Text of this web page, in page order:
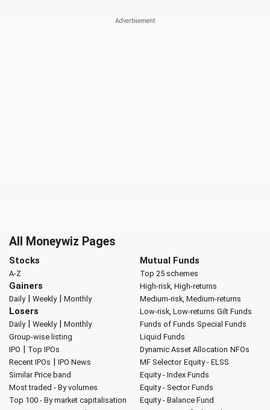
All Moneywiz Pages
Stocks
A-Z
Gainers
Daily| Weekly| Monthly
Losers
Daily| Weekly| Monthly
Group-wise listing
IPO | Top IPOs
Recent IPOs | IPO News
Similar Price band
Most traded - By volumes
Top 100 - By market capitalisation
Mutual Funds
Top 25 schemes
High-risk, High-returns
Medium-risk, Medium-returns
Low-risk, Low-returns Gilt Funds
Funds of Funds Special Funds
Liquid Funds
Dynamic Asset Allocation NFOs
MF Selector Equity - ELSS
Equity - Index Funds
Equity - Sector Funds
Equity - Balance Fund